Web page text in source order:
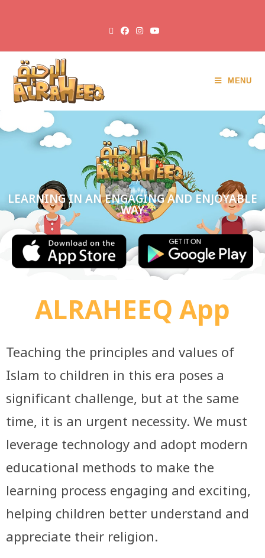
MENU
LEARNING IN AN ENGAGING AND ENJOYABLE
WAY
ALRAHEEQ App
Teaching the principles and values of
Islam to children in this era poses a
significant challenge, but at the same
time, it is an urgent necessity. We must
leverage technology and adopt modern
educational methods to make the
learning process engaging and exciting,
helping children better understand and
appreciate their religion.